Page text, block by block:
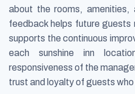
about the rooms, amenities,
feedback helps future guests
supports the continuous
each sunshine inn
responsiveness of the
trust and loyalty of guests